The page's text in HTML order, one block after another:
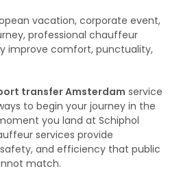
vacation, corporate event,
professional chauffeur
improve comfort, punctuality,
transfer Amsterdam service
to begin your journey in the
you land at Schiphol
services provide
and efficiency that public
match.